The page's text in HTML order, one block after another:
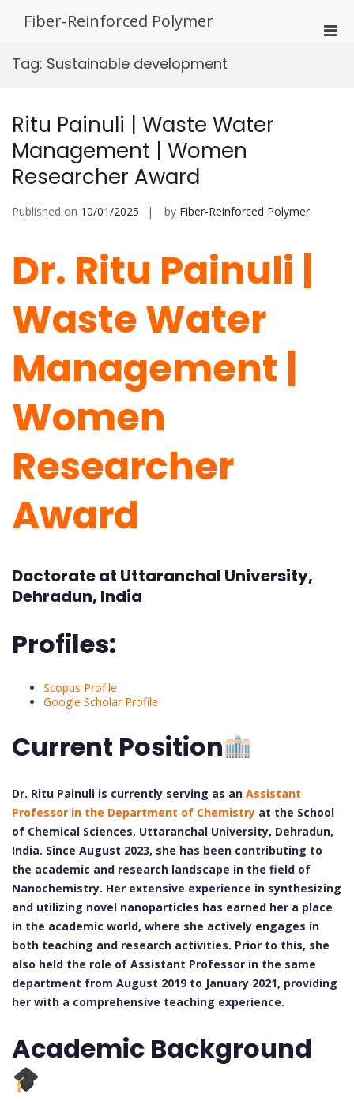
Fiber-Reinforced Polymer
Tag: Sustainable development
Ritu Painuli | Waste Water
Management | Women
Researcher Award
Published on 10/01/2025 by Fiber-Reinforced Polymer
Dr. Ritu Painuli |
Waste Water
Management |
Women
Researcher
Award
Doctorate at Uttaranchal University,
Dehradun, India
Profiles:
Scopus Profile
Google Scholar Profile
Current Position
Dr. Ritu Painuli is currently serving as an Assistant
Professor in the Department of Chemistry at the School
of Chemical Sciences, Uttaranchal University, Dehradun,
India. Since August 2023, she has been contributing to
the academic and research landscape in the field of
Nanochemistry. Her extensive experience in synthesizing
and utilizing novel nanoparticles has earned her a place
in the academic world, where she actively engages in
both teaching and research activities. Prior to this, she
also held the role of Assistant Professor in the same
department from August 2019 to January 2021, providing
her with a comprehensive teaching experience.
Academic Background